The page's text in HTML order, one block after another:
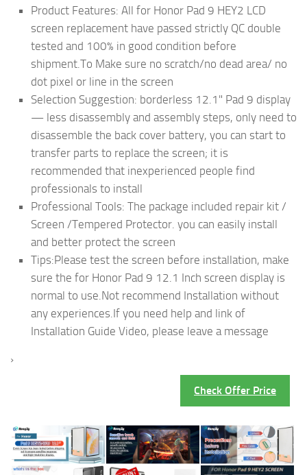
Product Features: All for Honor Pad 9 HEY2 LCD
screen replacement have passed strictly QC double
tested and 100% in good condition before
shipment.To Make sure no scratch/no dead area/ no
dot pixel or line in the screen
Selection Suggestion: borderless 12.1" Pad 9 display
— less disassembly and assembly steps, only need to
disassemble the back cover battery, you can start to
transfer parts to replace the screen; it is
recommended that inexperienced people find
professionals to install
Professional Tools: The package included repair kit /
Screen /Tempered Protector. you can easily install
and better protect the screen
Tips:Please test the screen before installation, make
sure the for Honor Pad 9 12.1 Inch screen display is
normal to use.Not recommend Installation without
any experiences.If you need help and link of
Installation Guide Video, please leave a message
›
Check Offer Price